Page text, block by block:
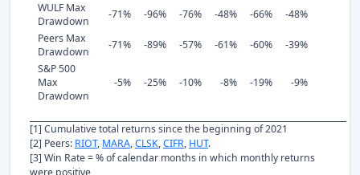
WULF Max
Drawdown
-71% -96% -76% -48% -66%
-48%
Peers Max
Drawdown
-71% -89% -57% -61% -60%
-39%
S&P 500
Max
Drawdown
-5% -25% -10% -8% -19% -9%
[1] Cumulative total returns since the beginning of 2021
[2] Peers: RIOT, MARA,CLSK,CIFR, HUT.
[3] Win Rate = % of calendar months in which monthly returns
were positive